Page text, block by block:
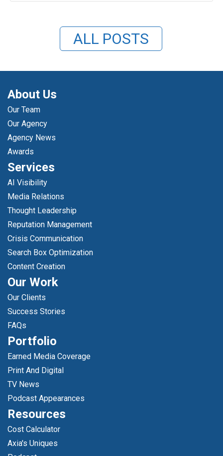
ALL POSTS
About Us
Our Team
Our Agency
Agency News
Awards
Services
AI Visibility
Media Relations
Thought Leadership
Reputation Management
Crisis Communication
Search Box Optimization
Content Creation
Our Work
Our Clients
Success Stories
FAQs
Portfolio
Earned Media Coverage
Print And Digital
TV News
Podcast Appearances
Resources
Cost Calculator
Axia's Uniques